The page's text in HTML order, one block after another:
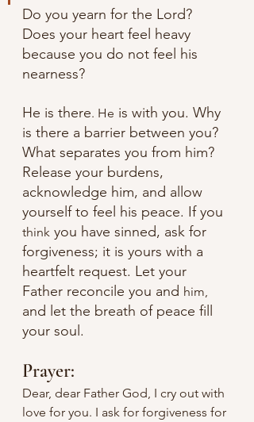
Do you yearn for the Lord?
Does your heart feel heavy
because you do not feel his
nearness?
He is there. He is with you. Why
is there a barrier between you?
What separates you from him?
Release your burdens,
acknowledge him, and allow
yourself to feel his peace. If you
think you have sinned, ask for
forgiveness; it is yours with a
heartfelt request. Let your
Father reconcile you and him,
and let the breath of peace fill
your soul.
Prayer:
Dear, dear Father God, I cry out with
love for you. I ask for forgiveness for